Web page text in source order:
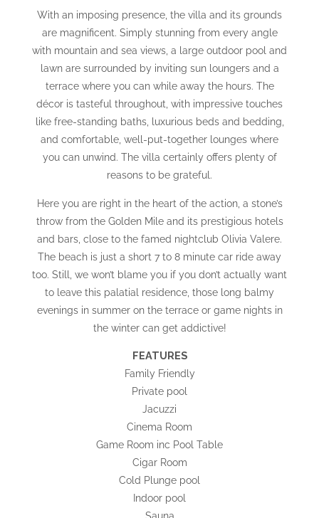
With an imposing presence, the villa and its grounds
are magnificent. Simply stunning from every angle
with mountain and sea views, a large outdoor pool and
lawn are surrounded by inviting sun loungers and a
terrace where you can while away the hours. The
décor is tasteful throughout, with impressive touches
like free-standing baths, luxurious beds and bedding,
and comfortable, well-put-together lounges where
you can unwind. The villa certainly offers plenty of
reasons to be grateful.
Here you are right in the heart of the action, a stone’s
throw from the Golden Mile and its prestigious hotels
and bars, close to the famed nightclub Olivia Valere.
The beach is just a short 7 to 8 minute car ride away
too. Still, we won’t blame you if you don’t actually want
to leave this palatial residence, those long balmy
evenings in summer on the terrace or game nights in
the winter can get addictive!
FEATURES
Family Friendly
Private pool
Jacuzzi
Cinema Room
Game Room inc Pool Table
Cigar Room
Cold Plunge pool
Indoor pool